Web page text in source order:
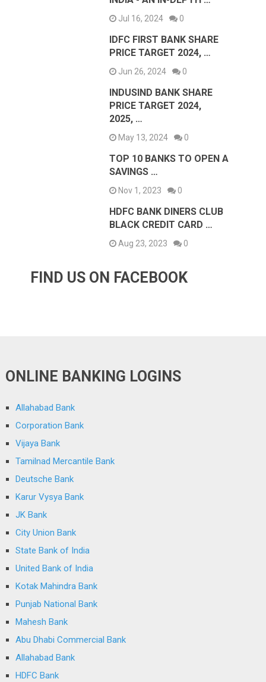
Jul 16, 2024 0
IDFC FIRST BANK SHARE
PRICE TARGET 2024, …
Jun 26, 2024 0
INDUSIND BANK SHARE
PRICE TARGET 2024,
2025, …
May 13, 2024 0
TOP 10 BANKS TO OPEN A
SAVINGS …
Nov 1, 2023 0
HDFC BANK DINERS CLUB
BLACK CREDIT CARD …
Aug 23, 2023 0
FIND US ON FACEBOOK
ONLINE BANKING LOGINS
Allahabad Bank
Corporation Bank
Vijaya Bank
Tamilnad Mercantile Bank
Deutsche Bank
Karur Vysya Bank
JK Bank
City Union Bank
State Bank of India
United Bank of India
Kotak Mahindra Bank
Punjab National Bank
Mahesh Bank
Abu Dhabi Commercial Bank
Allahabad Bank
HDFC Bank